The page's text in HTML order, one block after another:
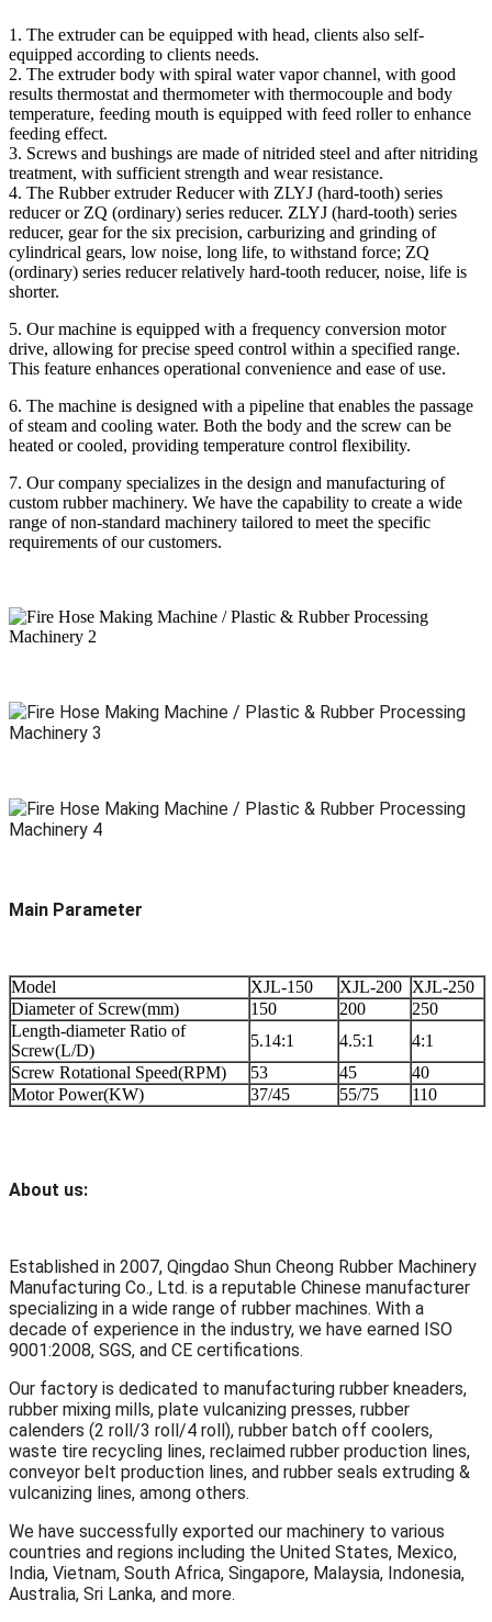
1. The extruder can be equipped with head, clients also self-
equipped according to clients needs.
2. The extruder body with spiral water vapor channel, with good
results thermostat and thermometer with thermocouple and body
temperature, feeding mouth is equipped with feed roller to enhance
feeding effect.
3. Screws and bushings are made of nitrided steel and after nitriding
treatment, with sufficient strength and wear resistance.
4. The Rubber extruder Reducer with ZLYJ (hard-tooth) series
reducer or ZQ (ordinary) series reducer. ZLYJ (hard-tooth) series
reducer, gear for the six precision, carburizing and grinding of
cylindrical gears, low noise, long life, to withstand force; ZQ
(ordinary) series reducer relatively hard-tooth reducer, noise, life is
shorter.
5. Our machine is equipped with a frequency conversion motor
drive, allowing for precise speed control within a specified range.
This feature enhances operational convenience and ease of use.
6. The machine is designed with a pipeline that enables the passage
of steam and cooling water. Both the body and the screw can be
heated or cooled, providing temperature control flexibility.
7. Our company specializes in the design and manufacturing of
custom rubber machinery. We have the capability to create a wide
range of non-standard machinery tailored to meet the specific
requirements of our customers.
Main Parameter
Model XJL-150 XJL-200 XJL-250
Diameter of Screw(mm)
150 200
250
Length-diameter Ratio of
Screw(L/D)
5.14:1 4.5:1
4:1
Screw Rotational Speed(RPM)
53 45
40
Motor Power(KW)
37/45 55/75 110
About us:
Established in 2007, Qingdao Shun Cheong Rubber Machinery
Manufacturing Co., Ltd. is a reputable Chinese manufacturer
specializing in a wide range of rubber machines. With a
decade of experience in the industry, we have earned ISO
9001:2008, SGS, and CE certifications.
Our factory is dedicated to manufacturing rubber kneaders,
rubber mixing mills, plate vulcanizing presses, rubber
calenders (2 roll/3 roll/4 roll), rubber batch off coolers,
waste tire recycling lines, reclaimed rubber production lines,
conveyor belt production lines, and rubber seals extruding &
vulcanizing lines, among others.
We have successfully exported our machinery to various
countries and regions including the United States, Mexico,
India, Vietnam, South Africa, Singapore, Malaysia, Indonesia,
Australia, Sri Lanka, and more.